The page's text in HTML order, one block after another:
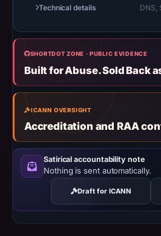
not
establish
safety.
Context:
registrar
Web
Commerce
Limited,
IP
address
Technical details DNS,
SHORTDOT ZONE · PUBLIC EVIDENCE
Built for Abuse. Sold Back
ICANN OVERSIGHT
Accreditation and RAA
Satirical accountability note
Nothing is sent automatically.
Draft for ICANN